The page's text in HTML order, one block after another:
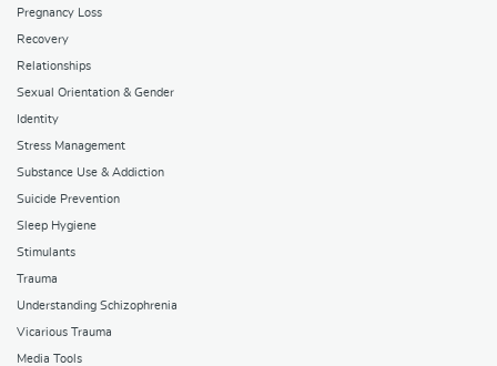
Pregnancy Loss
Recovery
Relationships
Sexual Orientation & Gender
Identity
Stress Management
Substance Use & Addiction
Suicide Prevention
Sleep Hygiene
Stimulants
Trauma
Understanding Schizophrenia
Vicarious Trauma
Media Tools